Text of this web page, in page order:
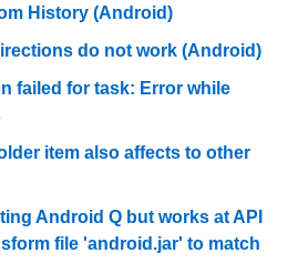
History (Android)
do not work (Android)
failed for task: Error while
item also affects to other
Android Q but works at API
file 'android.jar' to match